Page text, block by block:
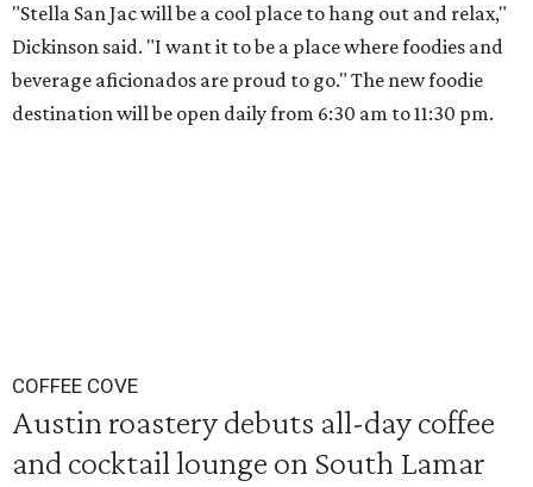
"Stella San Jac will be a cool place to hang out and relax,"
Dickinson said. "I want it to be a place where foodies and
beverage aficionados are proud to go." The new foodie
destination will be open daily from 6:30 am to 11:30 pm.
COFFEE COVE
Austin roastery debuts all-day coffee
and cocktail lounge on South Lamar